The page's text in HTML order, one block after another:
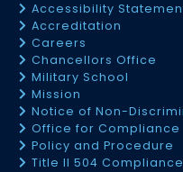
Accessibility
Accreditation
Careers
Chancellors Office
Military School
Mission
Notice of Non-
Office for Compliance
Policy and Procedure
Title II 504 Compliance